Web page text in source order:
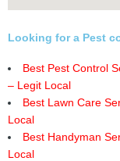
Looking for a Pest
Best Pest Control
– Legit Local
Best Lawn Care
Local
Best Handyman
Local